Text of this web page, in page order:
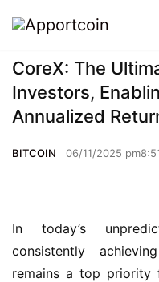
CoreX: The
Investors,
Annualized
BITCOIN 06/11/2025
In today’s
consistently
remains a top